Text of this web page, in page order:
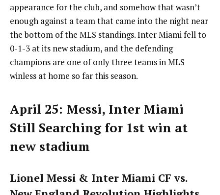
appearance for the club, and somehow that wasn’t
enough against a team that came into the night near
the bottom of the MLS standings. Inter Miami fell to
0-1-3 at its new stadium, and the defending
champions are one of only three teams in MLS
winless at home so far this season.
April 25: Messi, Inter Miami
Still Searching for 1st win at
new stadium
Lionel Messi & Inter Miami CF vs.